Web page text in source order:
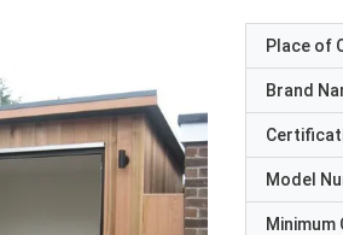
Place of
Brand
Model